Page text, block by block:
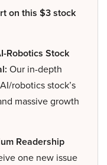
on this $3 stock
Robotics Stock
Our in-depth
robotics stock’s
massive growth
Readership
one new issue